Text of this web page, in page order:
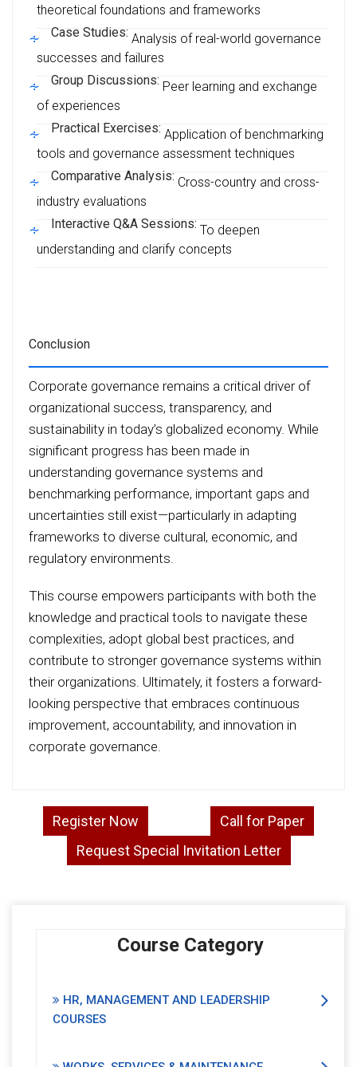
theoretical foundations and frameworks
Case Studies: Analysis of real-world governance
successes and failures
Group Discussions: Peer learning and exchange
of experiences
Practical Exercises: Application of benchmarking
tools and governance assessment techniques
Comparative Analysis: Cross-country and cross-
industry evaluations
Interactive Q&A Sessions: To deepen
understanding and clarify concepts
Conclusion
Corporate governance remains a critical driver of
organizational success, transparency, and
sustainability in today’s globalized economy. While
significant progress has been made in
understanding governance systems and
benchmarking performance, important gaps and
uncertainties still exist—particularly in adapting
frameworks to diverse cultural, economic, and
regulatory environments.
This course empowers participants with both the
knowledge and practical tools to navigate these
complexities, adopt global best practices, and
contribute to stronger governance systems within
their organizations. Ultimately, it fosters a forward-
looking perspective that embraces continuous
improvement, accountability, and innovation in
corporate governance.
Register Now
Call for Paper
Request Special Invitation Letter
Course Category
HR, MANAGEMENT AND LEADERSHIP
COURSES